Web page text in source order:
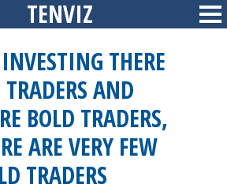
TENVIZ
THERE
AND
BOLD TRADERS,
ARE VERY FEW
TRADERS